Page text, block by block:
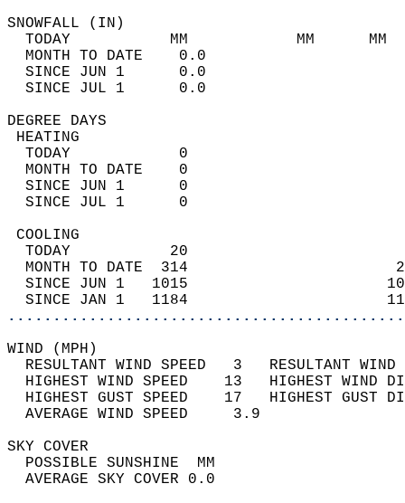
TODAY           MM
MONTH TO DATE    0.0
SINCE JUN 1      0.0
SINCE JUL 1      0.0
DEGREE
TODAY            0
MONTH TO DATE    0
SINCE JUN 1      0
SINCE JUL 1      0
TODAY           20
MONTH TO DATE  314
SINCE JUN 1   1015
SINCE JAN 1   1184
WIND
RESULTANT WIND SPEED   3
HIGHEST WIND SPEED    13   HIGHEST
HIGHEST GUST SPEED    17   HIGHEST
AVERAGE WIND
SKY
POSSIBLE
AVERAGE SKY